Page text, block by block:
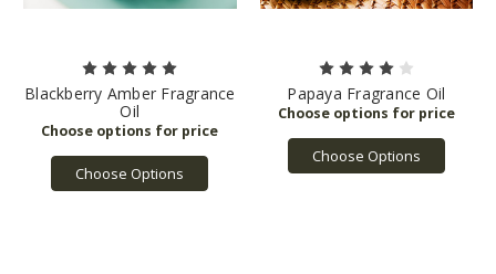
Blackberry Amber Fragrance
Oil
Choose Options
Papaya Fragrance Oil
Choose Options